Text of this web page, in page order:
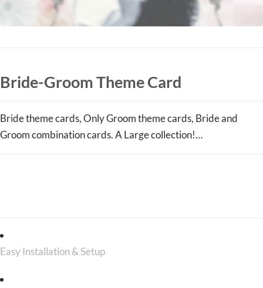
Bride-Groom Theme Card
Bride theme cards, Only Groom theme cards, Bride and
Groom combination cards. A Large collection!…
Easy Installation & Setup